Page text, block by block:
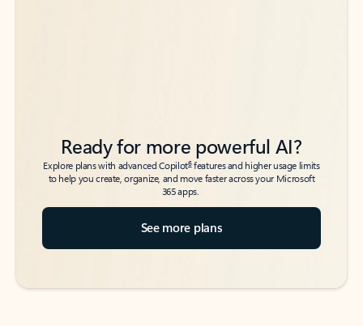
Ready for more powerful AI?
Explore plans with advanced Copilot6features and higher usage limits
to help you create, organize, and move faster across your Microsoft
365 apps.
See more plans